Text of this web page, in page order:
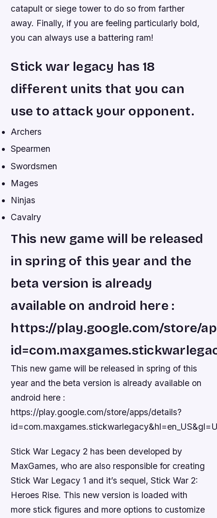
catapult or siege tower to do so from farther
away. Finally, if you are feeling particularly bold,
you can always use a battering ram!
Stick war legacy has 18
different units that you can
use to attack your opponent.
Archers
Spearmen
Swordsmen
Mages
Ninjas
Cavalry
This new game will be released
in spring of this year and the
beta version is already
available on android here :
https://play.google.com/store/
This new game will be released in spring of this
year and the beta version is already available on
android here :
https://play.google.com/store/apps/details?
Stick War Legacy 2 has been developed by
MaxGames, who are also responsible for creating
Stick War Legacy 1 and it’s sequel, Stick War 2:
Heroes Rise. This new version is loaded with
more stick figures and more options to customize